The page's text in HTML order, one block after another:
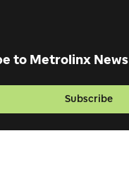
to Metrolinx News
Subscribe